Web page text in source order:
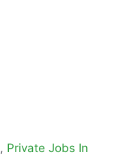
, Private Jobs In